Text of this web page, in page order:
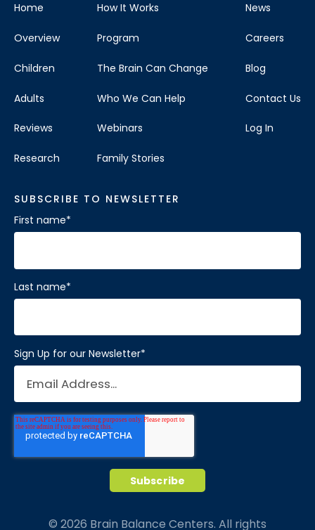
Home
Overview
Children
Adults
Reviews
Research
How It Works
Program
The Brain Can Change
Who We Can Help
Webinars
Family Stories
News
Careers
Blog
Contact Us
Log In
SUBSCRIBE TO NEWSLETTER
First name*
Last name*
Sign Up for our Newsletter*
© 2026 Brain Balance Centers. All rights